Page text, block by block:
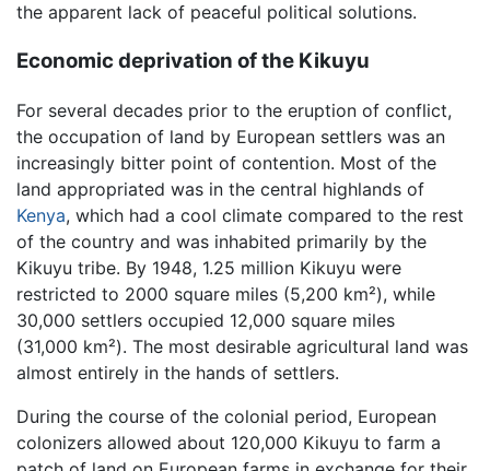
the apparent lack of peaceful political solutions.
Economic deprivation of the Kikuyu
For several decades prior to the eruption of conflict,
the occupation of land by European settlers was an
increasingly bitter point of contention. Most of the
land appropriated was in the central highlands of
Kenya, which had a cool climate compared to the rest
of the country and was inhabited primarily by the
Kikuyu tribe. By 1948, 1.25 million Kikuyu were
restricted to 2000 square miles (5,200 km²), while
30,000 settlers occupied 12,000 square miles
(31,000 km²). The most desirable agricultural land was
almost entirely in the hands of settlers.
During the course of the colonial period, European
colonizers allowed about 120,000 Kikuyu to farm a